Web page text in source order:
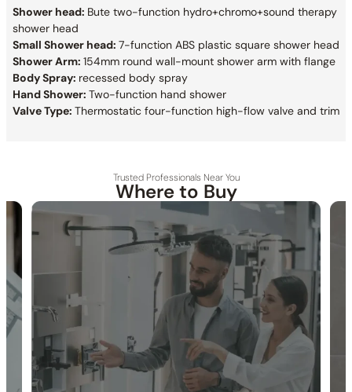
Shower head: Bute two-function hydro+chromo+sound therapy
shower head
Small Shower head: 7-function ABS plastic square shower head
Shower Arm: 154mm round wall-mount shower arm with flange
Body Spray: recessed body spray
Hand Shower: Two-function hand shower
Valve Type: Thermostatic four-function high-flow valve and trim
FREE SHIPPING LIFETIME WARRANTY
Collection:
Bute
SKU:
Material:
Stainless Steel
Flow:
1.75 /2.5 GPM @ 80 PSI MAX
Certification:
cUPC/CEC
Showerhead: Bute 400h two-function hydro+chromo+sound
therapy showerhead
Showerhead:
7-function ABS plastic square showerhead
Trusted Professionals Near You
Where to Buy